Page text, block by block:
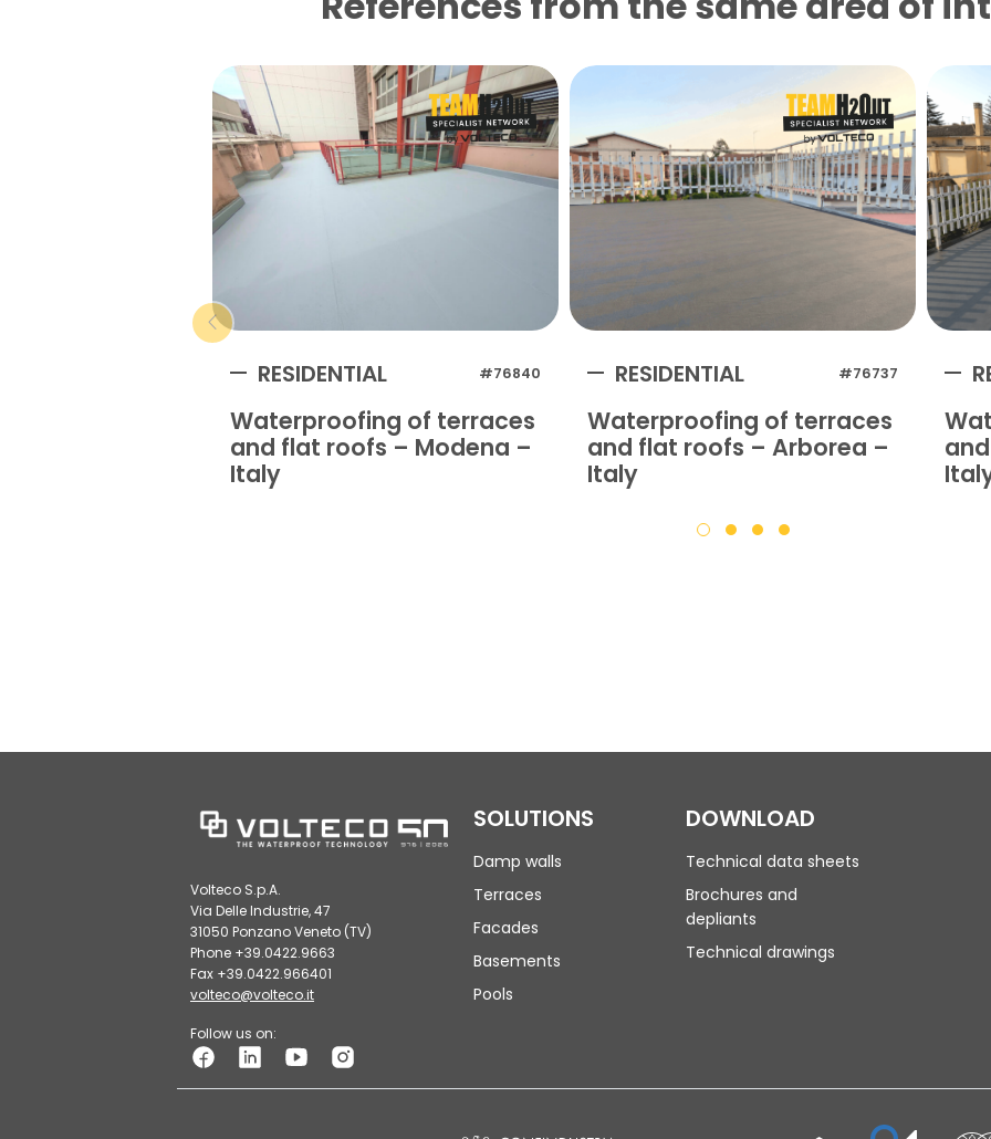
RESIDENTIAL #76840
Waterproofing of terraces
and flat roofs – Modena –
Italy
RESIDENTIAL #76737
Waterproofing of terraces
and flat roofs – Arborea –
Italy
Volteco S.p.A.
Via Delle Industrie, 47
31050 Ponzano Veneto (TV)
Phone +39.0422.9663
Fax +39.0422.966401
volteco@volteco.it
Follow us on:
SOLUTIONS
Damp walls
Terraces
Facades
Basements
Pools
DOWNLOAD
Technical data sheets
Brochures and
depliants
Technical drawings